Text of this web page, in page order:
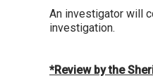
An investigator will
investigation.
*Review by the